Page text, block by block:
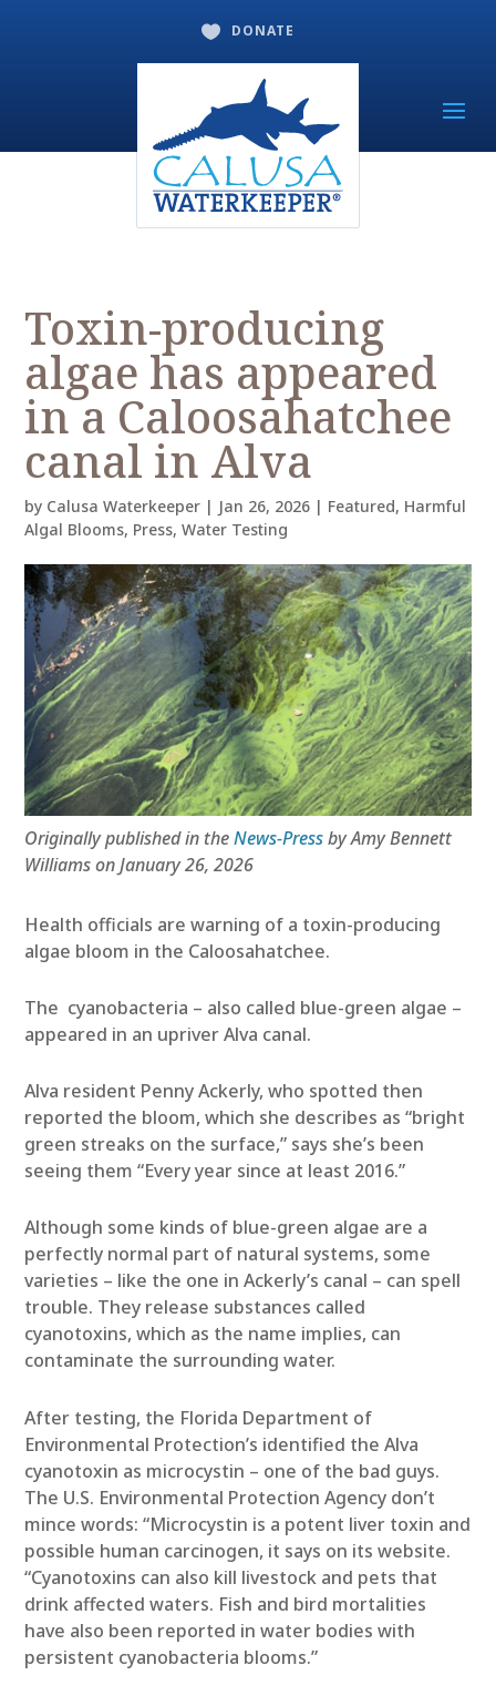
 DONATE
Toxin-producing
algae has appeared
in a Caloosahatchee
canal in Alva
by Calusa Waterkeeper | Jan 26, 2026 | Featured, Harmful
Algal Blooms, Press,Water Testing
Originally published in theNews-Pressby Amy Bennett
Williams on January 26, 2026
Health officials are warning of a toxin-producing
algae bloom in the Caloosahatchee.
The cyanobacteria – also called blue-green algae –
appeared in an upriver Alva canal.
Alva resident Penny Ackerly, who spotted then
reported the bloom, which she describes as “bright
green streaks on the surface,” says she’s been
seeing them “Every year since at least 2016.”
Although some kinds of blue-green algae are a
perfectly normal part of natural systems, some
varieties – like the one in Ackerly’s canal – can spell
trouble. They release substances called
cyanotoxins, which as the name implies, can
contaminate the surrounding water.
After testing, the Florida Department of
Environmental Protection’s identified the Alva
cyanotoxin as microcystin – one of the bad guys.
The U.S. Environmental Protection Agency don’t
mince words: “Microcystin is a potent liver toxin and
possible human carcinogen, it says on its website.
“Cyanotoxins can also kill livestock and pets that
drink affected waters. Fish and bird mortalities
have also been reported in water bodies with
persistent cyanobacteria blooms.”